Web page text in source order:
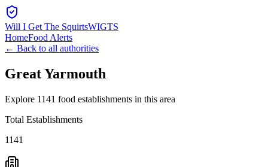
Will I Get The SquirtsWIGTS
HomeFood Alerts
← Back to all authorities
Great Yarmouth
Explore 1141 food establishments in this area
Total Establishments
1141